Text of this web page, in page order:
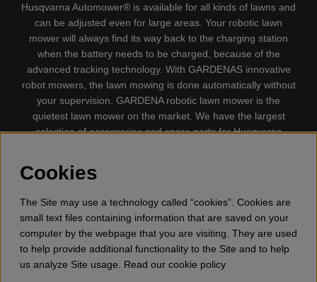
Husqvarna Automower® is available for all kinds of lawns and
can be adjusted even for large areas. Your robotic lawn
mower will always find its way back to the charging station
when the battery needs to be charged, because of the
advanced tracking technology. With GARDENAS innovative
robot mowers, the lawn mowing is done automatically without
your supervision. GARDENA robotic lawn mower is the
quietest lawn mower on the market. We have the largest
selection of accessories and spare parts for Husqvarna
Chainsaw, Clothing, Brush Cutters, Trimmers, Hedge
trimmers, Cultivators, Leaf Blower, Snow thrower, High
tool, Oil, Grease, Toys for kids ETC.
Cookies
The Site may use a technology called “cookies”. Cookies are
small text files containing information that are saved on your
computer by the webpage that you are visiting. They are used
to help provide additional functionality to the Site and to help
us analyze Site usage. Read our cookie policy